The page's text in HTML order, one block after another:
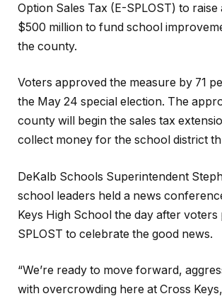
Option Sales Tax (E-SPLOST) to raise
$500 million to fund school
the county.
Voters approved the measure by 71
the May 24 special election. The
county will begin the sales tax
collect money for the school district
DeKalb Schools Superintendent
school leaders held a news
Keys High School the day after voters
SPLOST to celebrate the good news.
“We’re ready to move forward,
with overcrowding here at Cross